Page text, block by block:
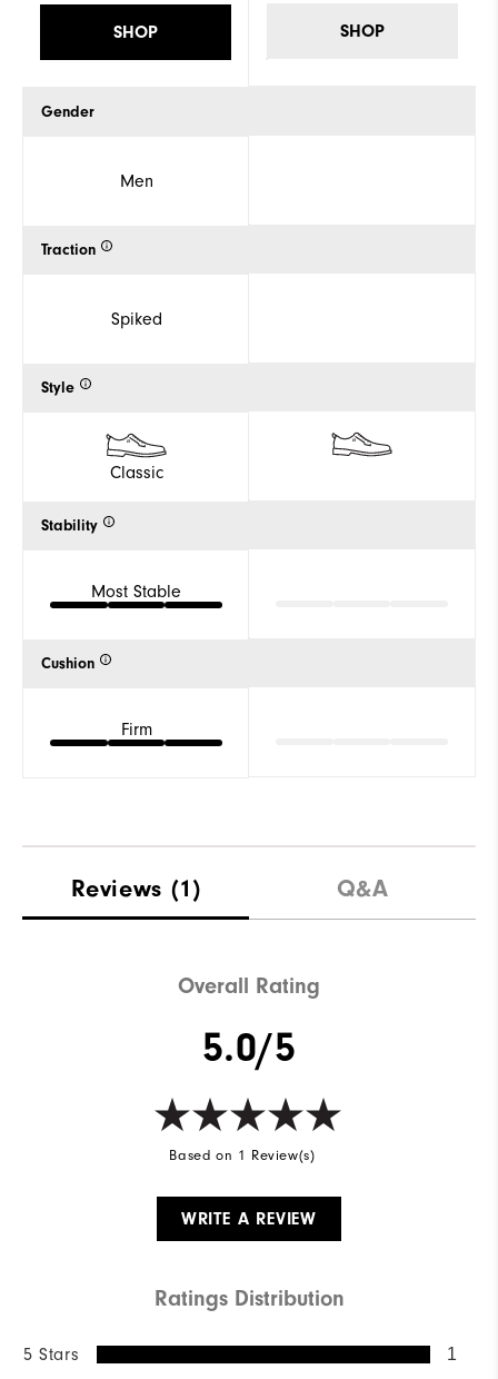
SHOP
Gender
Men
Traction
Spiked
Style
Classic
Stability
Most Stable
Cushion
Firm
SHOP
Reviews (1) Q&A
Overall Rating
5.0/5
Based on 1 Review(s)
WRITE A REVIEW
Ratings Distribution
5 Stars 1